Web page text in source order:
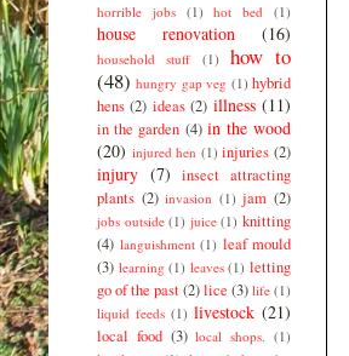
horrible jobs (1) hot bed (1)
house renovation (16)
household stuff (1)
how to
(48) hungry gap veg (1) hybrid
hens (2) ideas (2) illness (11)
in the garden (4) in the wood
(20) injured hen (1) injuries (2)
injury (7)
insect attracting
plants (2) invasion (1) jam (2)
jobs outside (1) juice (1) knitting
(4) languishment (1) leaf mould
(3) learning (1) leaves (1) letting
go of the past(2)lice (3) life (1)
liquid feeds (1) livestock (21)
local food (3) local shops. (1)